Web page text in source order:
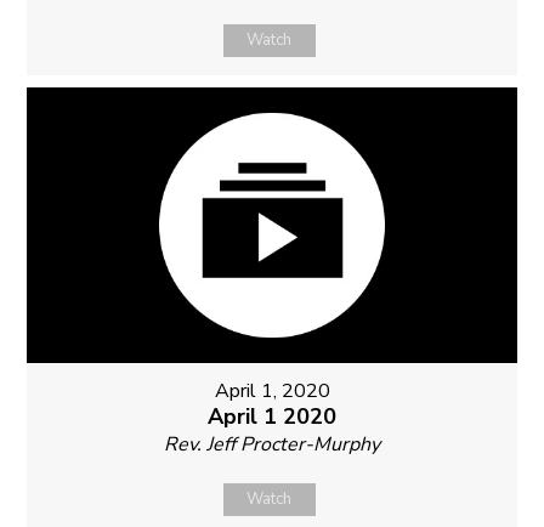
Watch
April 1, 2020
April 1 2020
Rev. Jeff Procter-Murphy
Watch